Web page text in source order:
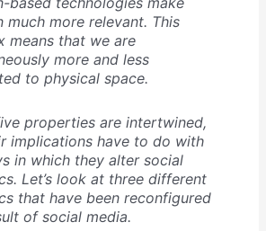
much more relevant. This
means that we are
more and less
to physical space.
properties are intertwined,
implications have to do with
in which they alter social
Let’s look at three different
that have been reconfigured
of social media.